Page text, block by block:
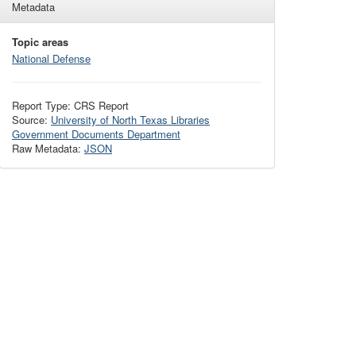
Metadata
Topic areas
National Defense
Report Type: CRS Report
Source: University of North Texas Libraries
Government Documents Department
Raw Metadata: JSON